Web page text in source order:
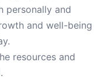
personally and
and well-being
resources and